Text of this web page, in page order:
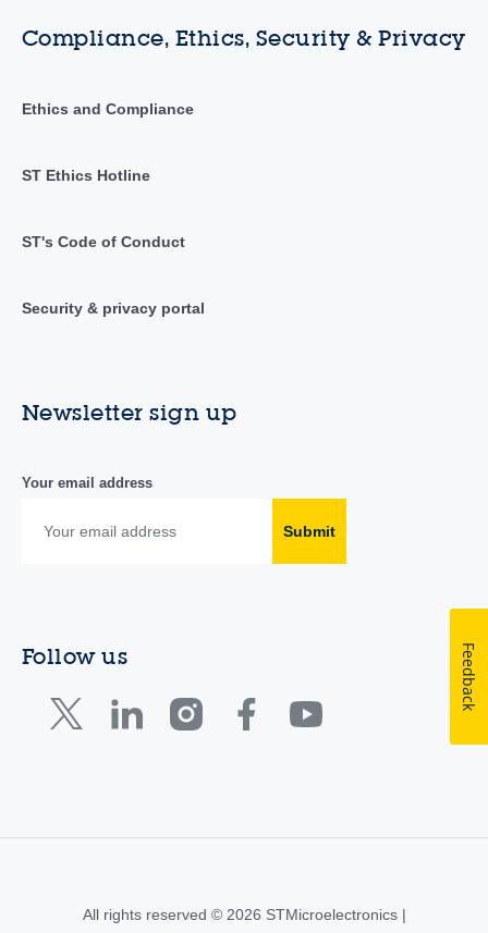
Compliance, Ethics, Security & Privacy
Ethics and Compliance
ST Ethics Hotline
ST's Code of Conduct
Security & privacy portal
Newsletter sign up
Your email address
Submit
Follow us
All rights reserved © 2026 STMicroelectronics |
Feedback